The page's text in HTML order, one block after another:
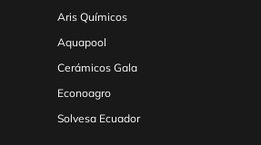
Aris Químicos
Aquapool
Cerámicos Gala
Econoagro
Solvesa Ecuador